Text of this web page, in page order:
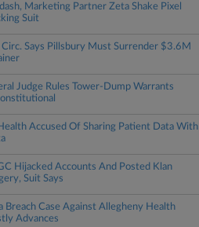
Marketing Partner Zeta Shake Pixel
Suit
Says Pillsbury Must Surrender $3.6M
Judge Rules Tower-Dump Warrants
Accused Of Sharing Patient Data With
Hijacked Accounts And Posted Klan
Suit Says
Breach Case Against Allegheny Health
Advances